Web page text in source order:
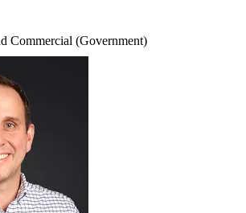
Commercial (Government)